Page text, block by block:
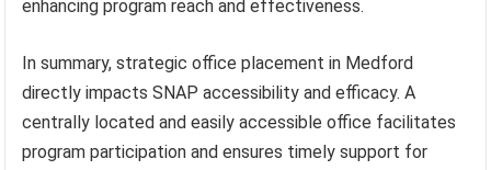
enhancing program reach and effectiveness.
In summary, strategic office placement in Medford
directly impacts SNAP accessibility and efficacy. A
centrally located and easily accessible office facilitates
program participation and ensures timely support for